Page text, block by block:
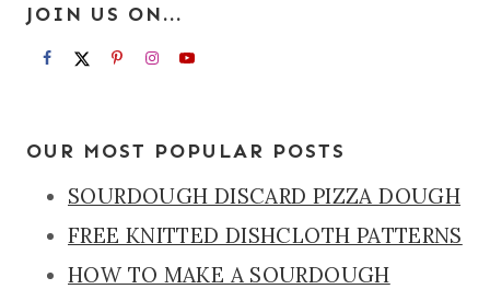
JOIN US ON...
OUR MOST POPULAR POSTS
SOURDOUGH DISCARD PIZZA DOUGH
FREE KNITTED DISHCLOTH PATTERNS
HOW TO MAKE A SOURDOUGH